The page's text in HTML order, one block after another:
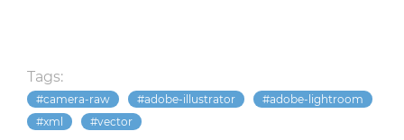
Tags:
camera-raw adobe-illustrator
adobe-lightroom
xml
vector